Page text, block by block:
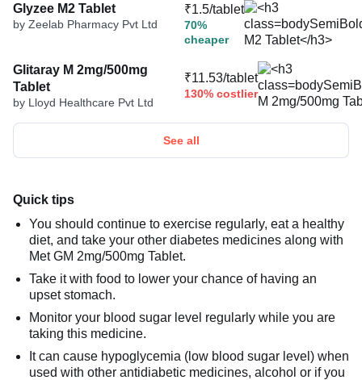
Glyzee M2 Tablet
by Zeelab Pharmacy Pvt Ltd
₹1.5/tablet
70%
cheaper
Glitaray M 2mg/500mg
Tablet
by Lloyd Healthcare Pvt Ltd
₹11.53/tablet
130% costlier
See all
Quick tips
You should continue to exercise regularly, eat a healthy
diet, and take your other diabetes medicines along with
Met GM 2mg/500mg Tablet.
Take it with food to lower your chance of having an
upset stomach.
Monitor your blood sugar level regularly while you are
taking this medicine.
It can cause hypoglycemia (low blood sugar level) when
used with other antidiabetic medicines, alcohol or if you